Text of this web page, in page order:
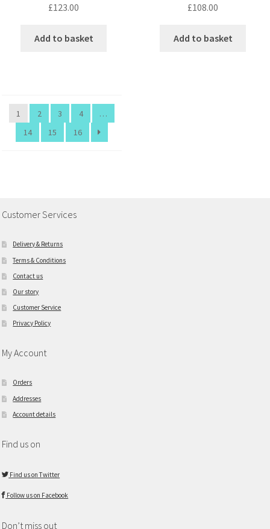
£123.00
Add to basket
£108.00
Add to basket
1 2 3 4
…
14
15 16
Customer Services
Delivery & Returns
Terms & Conditions
Contact us
Our story
Customer Service
Privacy Policy
My Account
Orders
Addresses
Account details
Find us on
Find us on Twitter
Follow us on Facebook
Don’t miss out